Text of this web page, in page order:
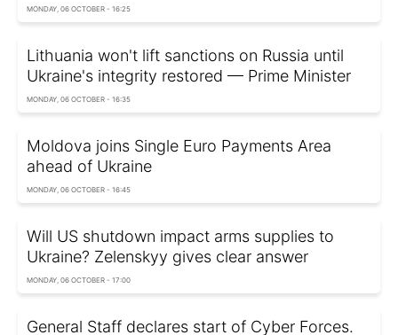
MONDAY, 06 OCTOBER - 16:25
Lithuania won't lift sanctions on Russia until
Ukraine's integrity restored — Prime Minister
MONDAY, 06 OCTOBER - 16:35
Moldova joins Single Euro Payments Area
ahead of Ukraine
MONDAY, 06 OCTOBER - 16:45
Will US shutdown impact arms supplies to
Ukraine? Zelenskyy gives clear answer
MONDAY, 06 OCTOBER - 17:00
General Staff declares start of Cyber Forces.